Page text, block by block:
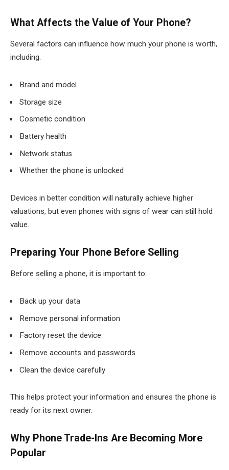
What Affects the Value of Your Phone?
Several factors can influence how much your phone is worth,
including:
Brand and model
Storage size
Cosmetic condition
Battery health
Network status
Whether the phone is unlocked
Devices in better condition will naturally achieve higher
valuations, but even phones with signs of wear can still hold
value.
Preparing Your Phone Before Selling
Before selling a phone, it is important to:
Back up your data
Remove personal information
Factory reset the device
Remove accounts and passwords
Clean the device carefully
This helps protect your information and ensures the phone is
ready for its next owner.
Why Phone Trade-Ins Are Becoming More
Popular